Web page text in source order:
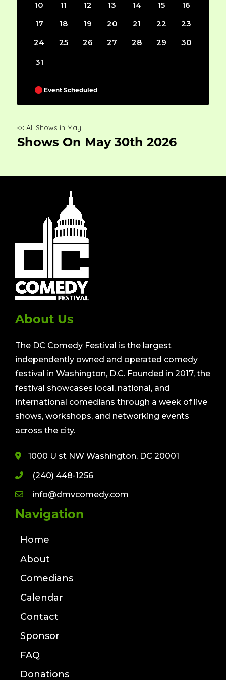
10
11 12 13 14 15
16
17
18 19 20 21 22
23
24
25 26 27 28 29 30
31
Event Scheduled
<< All Shows in May
Shows On May 30th 2026
About Us
The DC Comedy Festival is the largest
independently owned and operated comedy
festival in Washington, D.C. Founded in 2017, the
festival showcases local, national, and
international comedians through a week of live
shows, workshops, and networking events
across the city.
1000 U st NW Washington, DC 20001
(240) 448-1256
info@dmvcomedy.com
Navigation
Home
About
Comedians
Calendar
Contact
Sponsor
FAQ
Donations